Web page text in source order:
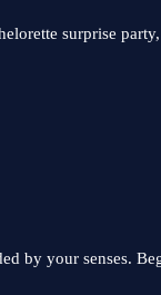
surprise
by your senses.